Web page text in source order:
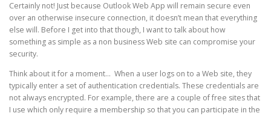
Certainly not! Just because Outlook Web App will remain secure even
over an otherwise insecure connection, it doesn’t mean that everything
else will. Before I get into that though, I want to talk about how
something as simple as a non business Web site can compromise your
security.
Think about it for a moment… When a user logs on to a Web site, they
typically enter a set of authentication credentials. These credentials are
not always encrypted. For example, there are a couple of free sites that
I use which only require a membership so that you can participate in the